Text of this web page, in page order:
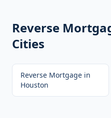
Reverse
Cities
Reverse Mortgage in
Houston